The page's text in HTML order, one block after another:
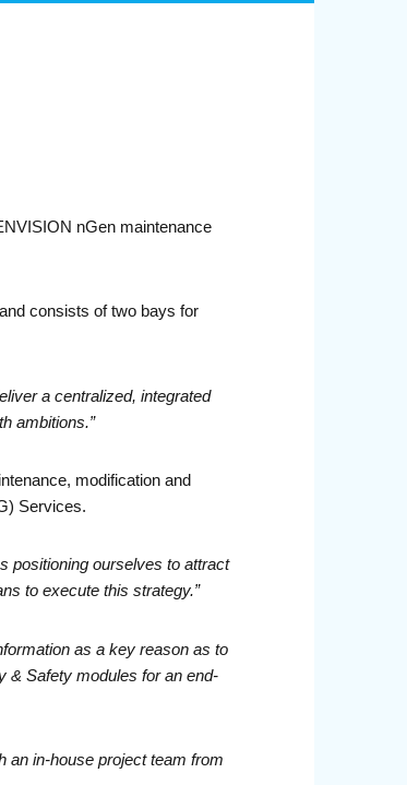
nGen maintenance
consists of two bays for
a centralized, integrated
ambitions.”
modification and
Services.
positioning ourselves to attract
to execute this strategy.”
as a key reason as to
& Safety modules for an end-
an in-house project team from